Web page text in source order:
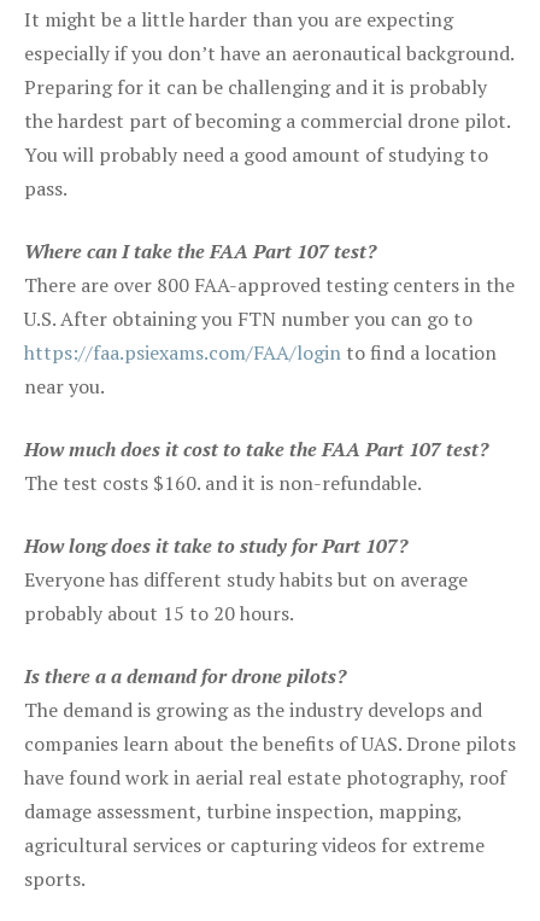
It might be a little harder than you are expecting
especially if you don’t have an aeronautical background.
Preparing for it can be challenging and it is probably
the hardest part of becoming a commercial drone pilot.
You will probably need a good amount of studying to
pass.
Where can I take the FAA Part 107 test?
There are over 800 FAA-approved testing centers in the
U.S. After obtaining you FTN number you can go to
https://faa.psiexams.com/FAA/login to find a location
near you.
How much does it cost to take the FAA Part 107 test?
The test costs $160. and it is non-refundable.
How long does it take to study for Part 107?
Everyone has different study habits but on average
probably about 15 to 20 hours.
Is there a a demand for drone pilots?
The demand is growing as the industry develops and
companies learn about the benefits of UAS. Drone pilots
have found work in aerial real estate photography, roof
damage assessment, turbine inspection, mapping,
agricultural services or capturing videos for extreme
sports.